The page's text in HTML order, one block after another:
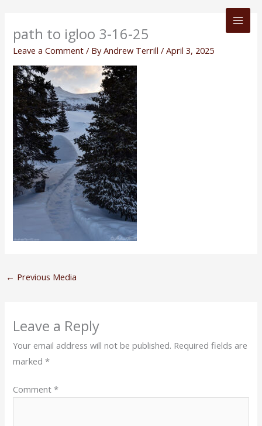
contentpath to igloo 3-16-25
Leave a Comment / ByAndrew Terrill/April 3, 2025
← Previous Media
Leave a Reply
Your email address will not be published. Required fields are
marked*
Comment*